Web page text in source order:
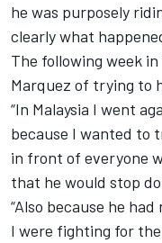
he was purposely
clearly what
The following week in
Marquez of trying to
“In Malaysia I went
because I wanted to
in front of everyone
that he would stop
“Also because he
I were fighting for